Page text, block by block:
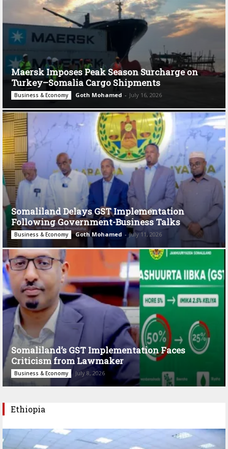
Maersk Imposes Peak Season Surcharge on
Turkey–Somalia Cargo Shipments
Business & Economy Goth Mohamed - July 16, 2026
Somaliland Delays GST Implementation
Following Government-Business Talks
Business & Economy Goth Mohamed - July 11, 2026
Somaliland’s GST Implementation Faces
Criticism from Lawmaker
Business & Economy July 8, 2026
Ethiopia